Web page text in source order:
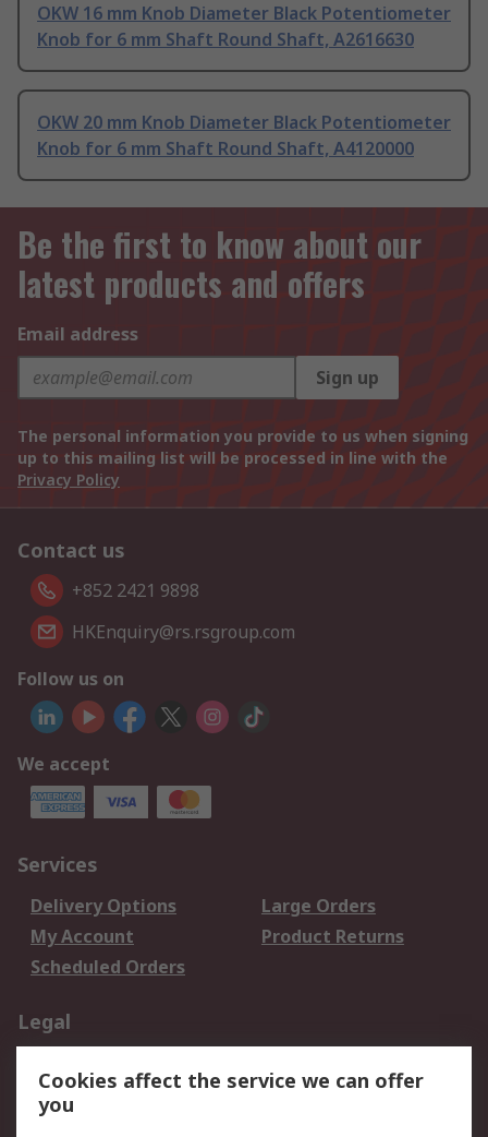
OKW 16 mm Knob Diameter Black Potentiometer
Knob for 6 mm Shaft Round Shaft, A2616630
OKW 20 mm Knob Diameter Black Potentiometer
Knob for 6 mm Shaft Round Shaft, A4120000
Be the first to know about our
latest products and offers
Email address
Sign up
The personal information you provide to us when signing
up to this mailing list will be processed in line with the
Privacy Policy
Contact us
+852 2421 9898
HKEnquiry@rs.rsgroup.com
Follow us on
We accept
Services
Delivery Options
Large Orders
My Account
Product Returns
Scheduled Orders
Legal
Privacy Policy
Website Terms
Terms and Conditions
Cookies affect the service we can offer
you